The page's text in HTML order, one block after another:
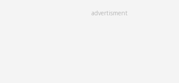
advertisment